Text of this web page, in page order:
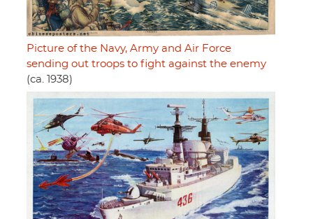
Picture of the Navy, Army and Air Force
sending out troops to fight against the enemy
(ca. 1938)